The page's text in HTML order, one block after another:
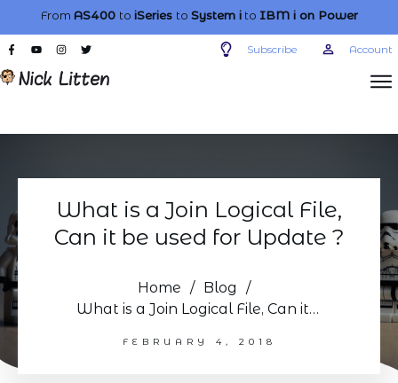
From AS400 to iSeries to System ito IBM ion Power
Subscribe Account
What is a Join Logical File,
Can it be used for Update ?
Home / Blog
/
What is a Join Logical File, Can it be used for Update ?
FEBRUARY 4, 2018